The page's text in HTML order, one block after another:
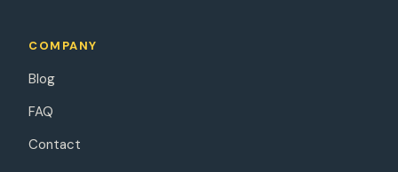
COMPANY
Blog
FAQ
Contact